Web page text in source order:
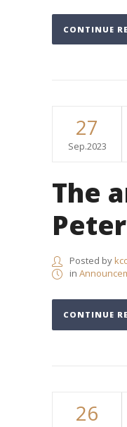
CONTINUE
27
Sep.2023
The
Posted by
in
CONTINUE
26